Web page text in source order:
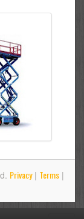
Privacy| Terms |